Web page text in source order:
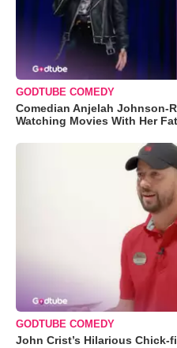
GODTUBE COMEDY
Comedian Anjelah Johnson-
Watching Movies With Her
GODTUBE COMEDY
John Crist’s Hilarious Chick-